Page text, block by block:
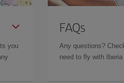
you
FAQs
Any questions?
need to fly with